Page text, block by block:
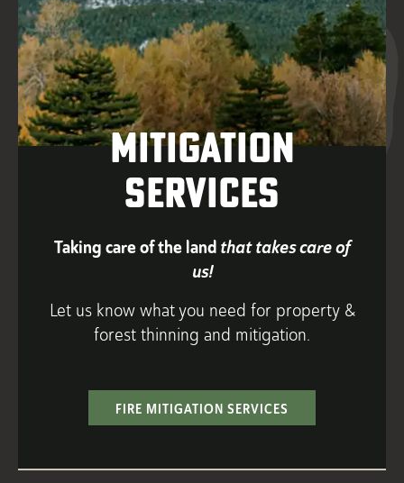
Mitigation
Services
Taking care of the landthat takes care of
us!
Let us know what you need for property &
forest thinning and mitigation.
FIRE MITIGATION SERVICES